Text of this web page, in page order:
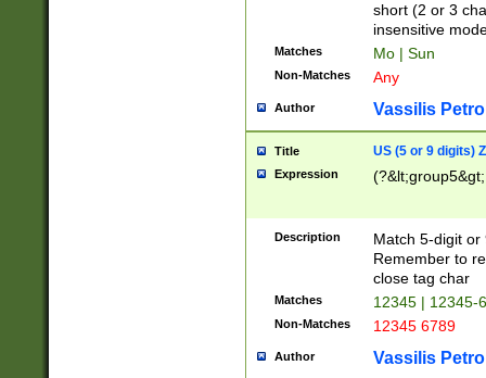
short (2 or 3
insensitive
Matches Mo | Sun
Non-Matches Any
Author Vassilis
Title US (5 or 9 digits)
Expression
Description
Match 5-digit or
Remember to
close tag char
Matches 12345 | 12345-
Non-Matches 12345 6789
Author Vassilis